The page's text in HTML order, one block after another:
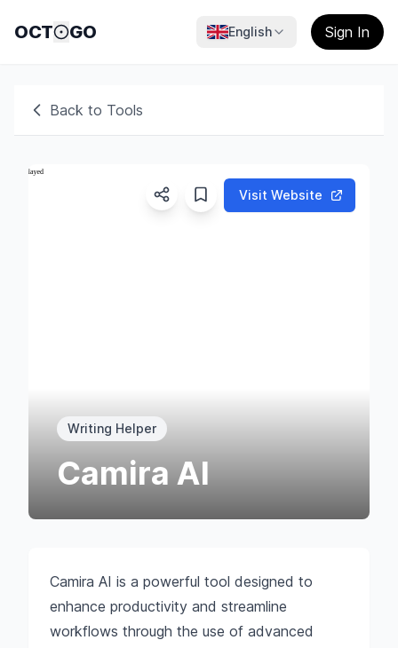
OCT GO English Sign In
Back to Tools
Visit Website
Writing Helper
Camira AI
Camira AI is a powerful tool designed to
enhance productivity and streamline
workflows through the use of advanced